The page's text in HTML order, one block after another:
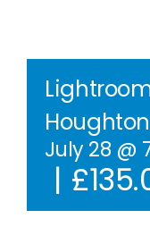
WooCommerce
WooCommerce
July 28 @
|